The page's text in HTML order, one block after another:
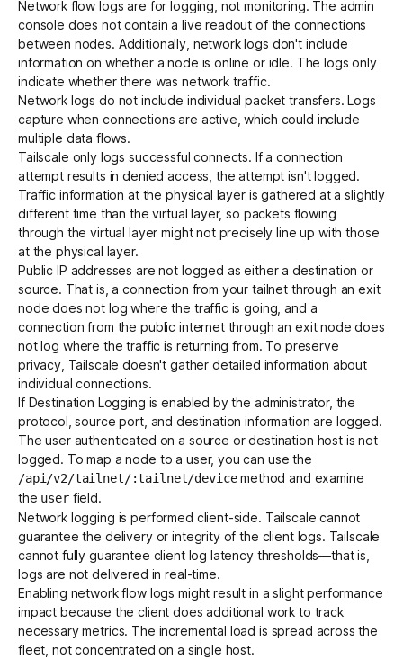
Network flow logs are for logging, not monitoring. The admin
console does not contain a live readout of the connections
between nodes. Additionally, network logs don't include
information on whether a node is online or idle. The logs only
indicate whether there was network traffic.
Network logs do not include individual packet transfers. Logs
capture when connections are active, which could include
multiple data flows.
Tailscale only logs successful connects. If a connection
attempt results in denied access, the attempt isn't logged.
Traffic information at the physical layer is gathered at a slightly
different time than the virtual layer, so packets flowing
through the virtual layer might not precisely line up with those
at the physical layer.
Public IP addresses are not logged as either a destination or
source. That is, a connection from your tailnet through an exit
node does not log where the traffic is going, and a
connection from the public internet through an exit node does
not log where the traffic is returning from. To preserve
privacy, Tailscale doesn't gather detailed information about
individual connections.
If Destination Logging is enabled by the administrator, the
protocol, source port, and destination information are logged.
The user authenticated on a source or destination host is not
logged. To map a node to a user, you can use the
/api/v2/tailnet/:tailnet/devicemethod and examine
the userfield.
Network logging is performed client-side. Tailscale cannot
guarantee the delivery or integrity of the client logs. Tailscale
cannot fully guarantee client log latency thresholds—that is,
logs are not delivered in real-time.
Enabling network flow logs might result in a slight performance
impact because the client does additional work to track
necessary metrics. The incremental load is spread across the
fleet, not concentrated on a single host.